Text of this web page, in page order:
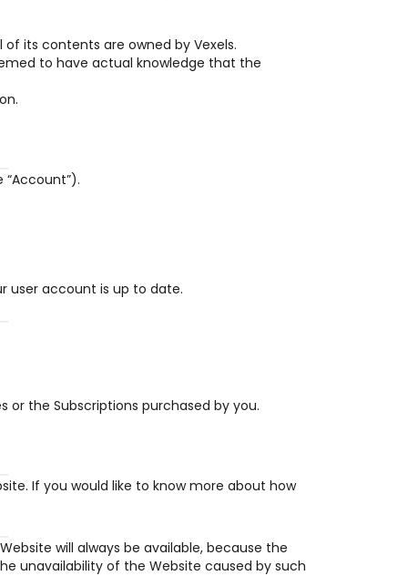
its contents are owned by Vexels.
to have actual knowledge that the
user account is up to date.
or the Subscriptions purchased by you.
If you would like to know more about how
will always be available, because the
unavailability of the Website caused by such